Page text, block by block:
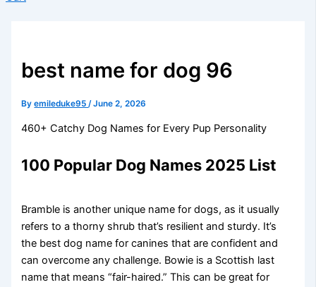
best name for dog 96
Byemileduke95 /June 2, 2026
460+ Catchy Dog Names for Every Pup Personality
100 Popular Dog Names 2025 List
Bramble is another unique name for dogs, as it usually
refers to a thorny shrub that’s resilient and sturdy. It’s
the best dog name for canines that are confident and
can overcome any challenge. Bowie is a Scottish last
name that means “fair-haired.” This can be great for